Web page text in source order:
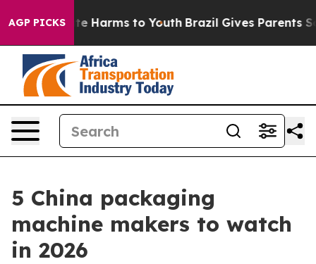
AGP PICKS
to Abate Harms to Youth Brazil Gives Parents
5 China packaging
machine makers to watch
in 2026